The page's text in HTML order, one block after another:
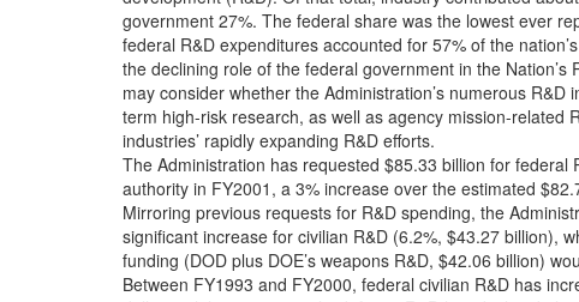
government 27%. The federal share was the lowest ever
federal R&D expenditures accounted for 57% of the
the declining role of the federal government in the Nation’s
may consider whether the Administration’s numerous R&D
term high-risk research, as well as agency mission-related
industries’ rapidly expanding R&D efforts.
The Administration has requested $85.33 billion for federal
authority in FY2001, a 3% increase over the estimated
Mirroring previous requests for R&D spending, the
significant increase for civilian R&D (6.2%, $43.27 billion),
funding (DOD plus DOE’s weapons R&D, $42.06 billion)
Between FY1993 and FY2000, federal civilian R&D has